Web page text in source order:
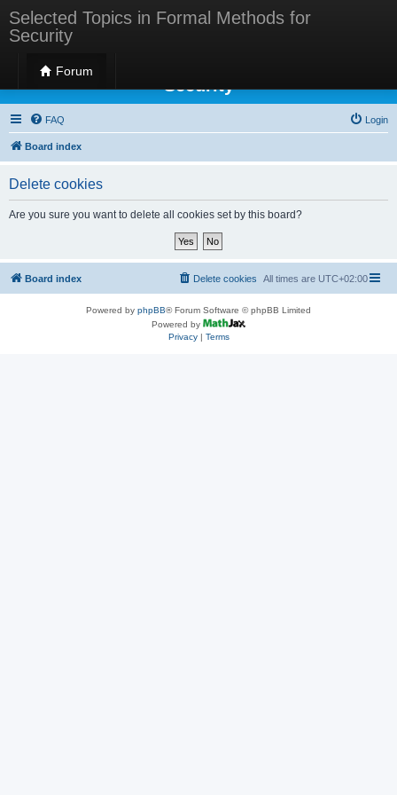
Selected Topics in Formal Methods for
Security
Forum
Selected Topics in Formal Methods for
Security
FAQ Login
Board index
Delete cookies
Are you sure you want to delete all cookies set by this board?
Board index All times are UTC+02:00
Delete cookies
Powered by phpBB® Forum Software © phpBB Limited
Powered by
Privacy| Terms